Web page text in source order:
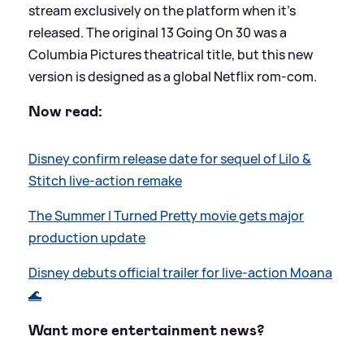
stream exclusively on the platform when it’s
released. The original 13 Going On 30 was a
Columbia Pictures theatrical title, but this new
version is designed as a global Netflix rom-com.
Now read:
Disney confirm release date for sequel of Lilo&
Stitch live-action remake
The Summer I Turned Pretty movie gets major
production update
Disney debuts official trailer for live-action Moana
🌊
Want more entertainment news?